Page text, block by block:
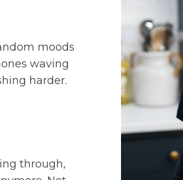
moods
waving
harder.
through,